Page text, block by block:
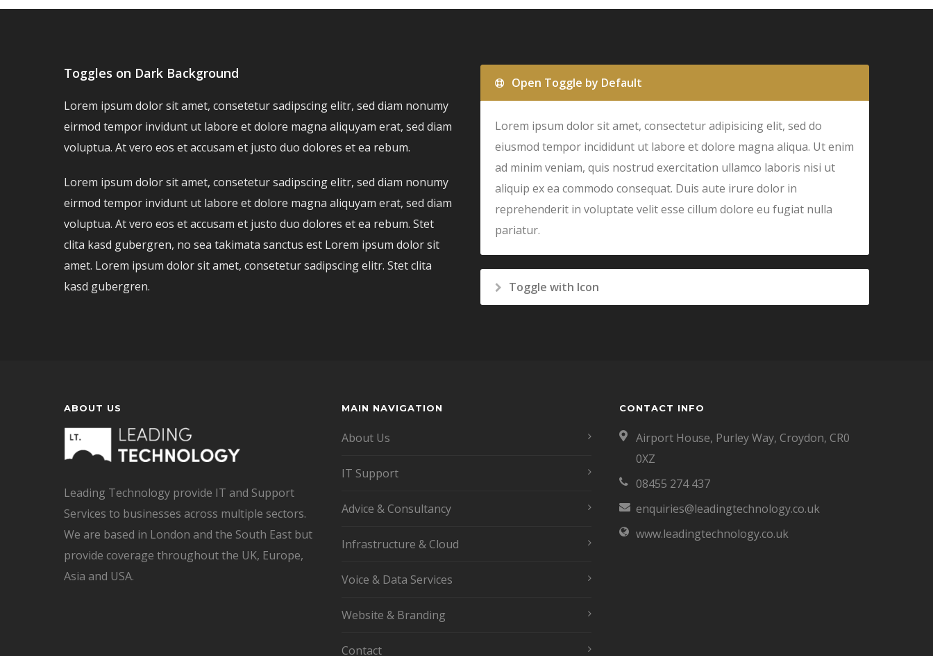
Toggles on Dark Background
Lorem ipsum dolor sit amet, consetetur sadipscing elitr, sed diam nonumy
eirmod tempor invidunt ut labore et dolore magna aliquyam erat, sed diam
voluptua. At vero eos et accusam et justo duo dolores et ea rebum.
Lorem ipsum dolor sit amet, consetetur sadipscing elitr, sed diam nonumy
eirmod tempor invidunt ut labore et dolore magna aliquyam erat, sed diam
voluptua. At vero eos et accusam et justo duo dolores et ea rebum. Stet
clita kasd gubergren, no sea takimata sanctus est Lorem ipsum dolor sit
amet. Lorem ipsum dolor sit amet, consetetur sadipscing elitr. Stet clita
kasd gubergren.
Open Toggle by Default
Lorem ipsum dolor sit amet, consectetur adipisicing elit, sed do
eiusmod tempor incididunt ut labore et dolore magna aliqua. Ut enim
ad minim veniam, quis nostrud exercitation ullamco laboris nisi ut
aliquip ex ea commodo consequat. Duis aute irure dolor in
reprehenderit in voluptate velit esse cillum dolore eu fugiat nulla
pariatur.
Toggle with Icon
ABOUT US
Leading Technology provide IT and Support
Services to businesses across multiple sectors.
We are based in London and the South East but
provide coverage throughout the UK, Europe,
Asia and USA.
MAIN NAVIGATION
About Us
IT Support
Advice & Consultancy
Infrastructure & Cloud
Voice & Data Services
Website & Branding
Contact
CONTACT INFO
Airport House, Purley Way, Croydon, CR0
0XZ
08455 274 437
enquiries@leadingtechnology.co.uk
www.leadingtechnology.co.uk